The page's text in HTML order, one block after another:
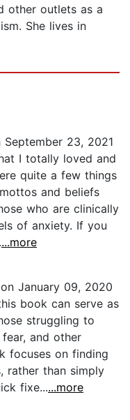
other outlets as a
She lives in
September 23, 2021
I totally loved and
quite a few things
and beliefs
who are clinically
of anxiety. If you
...more
on January 09, 2020
book can serve as
struggling to
and other
focuses on finding
rather than simply
fixe......more